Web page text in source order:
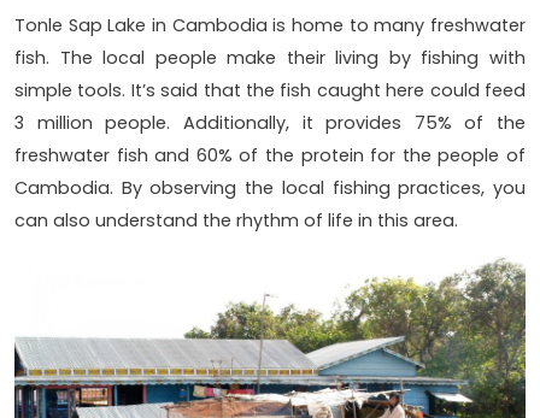
Tonle Sap Lake in Cambodia is home to many freshwater
fish. The local people make their living by fishing with
simple tools. It’s said that the fish caught here could feed
3 million people. Additionally, it provides 75% of the
freshwater fish and 60% of the protein for the people of
Cambodia. By observing the local fishing practices, you
can also understand the rhythm of life in this area.